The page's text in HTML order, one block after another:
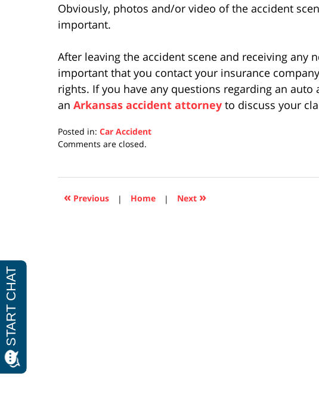
Obviously, photos and/or video of the accident
important.
After leaving the accident scene and receiving any
important that you contact your insurance
rights. If you have any questions regarding an auto
an Arkansas accident attorney to discuss your
Posted in: Car Accident
Updated:
2019
5:26
Comments are closed.
« Previous | Home | Next »